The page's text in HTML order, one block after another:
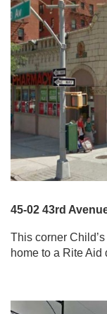
45-02 43rd
This corner
home to a Rite Aid